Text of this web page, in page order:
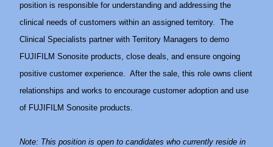
position is responsible for understanding and addressing the
clinical needs of customers within an assigned territory. The
Clinical Specialists partner with Territory Managers to demo
FUJIFILM Sonosite products, close deals, and ensure ongoing
positive customer experience. After the sale, this role owns client
relationships and works to encourage customer adoption and use
of FUJIFILM Sonosite products.
Note: This position is open to candidates who currently reside in